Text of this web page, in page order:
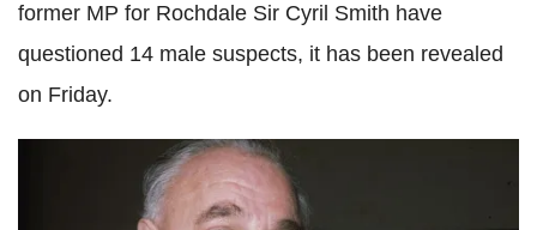
former MP for Rochdale Sir Cyril Smith have
questioned 14 male suspects, it has been revealed
on Friday.